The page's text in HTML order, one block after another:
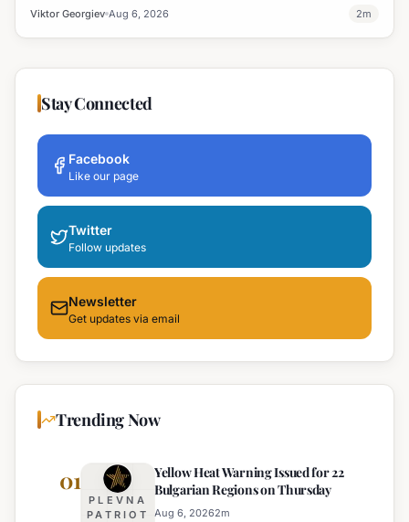
professional development and address regional workforce needs.
Viktor Georgiev Aug 6, 2026 2m
Stay Connected
Facebook
Like our page
Twitter
Follow updates
Newsletter
Get updates via email
Trending Now
01
PLEVNA
PATRIOT
Yellow Heat Warning Issued for 22
Bulgarian Regions on Thursday
Aug 6, 20262m